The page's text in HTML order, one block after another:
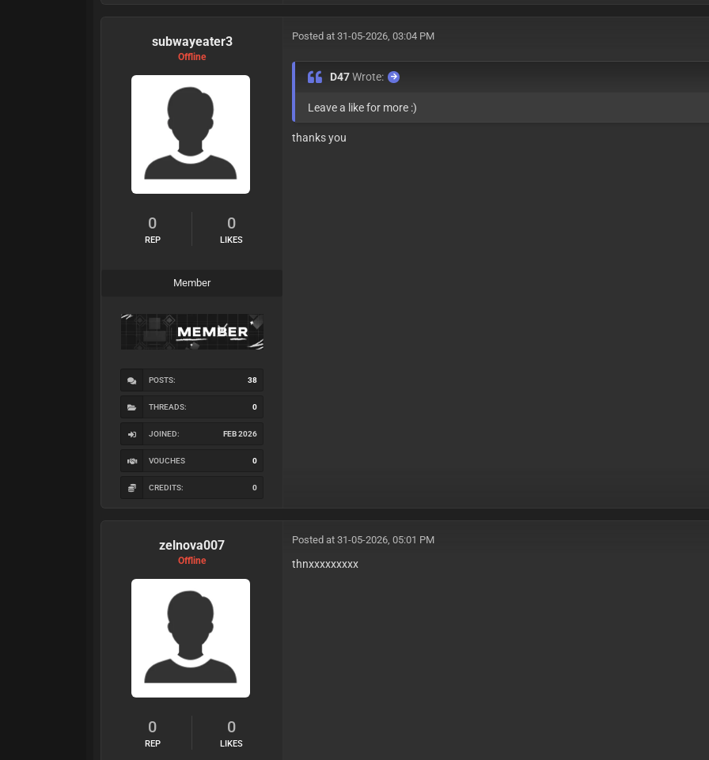
subwayeater3
Offline
0
REP
0
LIKES
Member
POSTS: 38
THREADS: 0
JOINED: FEB 2026
VOUCHES 0
CREDITS: 0
Posted at 31-05-2026, 03:04 PM
D47Wrote:
Leave a like for more :)
thanks you
zelnova007
Offline
0
REP
0
LIKES
Posted at 31-05-2026, 05:01 PM
thnxxxxxxxxx